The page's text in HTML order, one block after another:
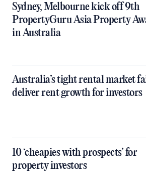
Sydney, Melbourne kick off 9th
PropertyGuru Asia Property
in Australia
Australia’s tight rental market
deliver rent growth for investors
10 ‘cheapies with prospects’ for
property investors